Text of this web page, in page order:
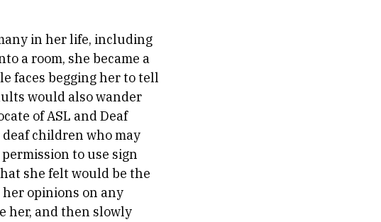
in her life, including
a room, she became a
faces begging her to tell
would also wander
of ASL and Deaf
children who may
to use sign
she felt would be the
opinions on any
her, and then slowly